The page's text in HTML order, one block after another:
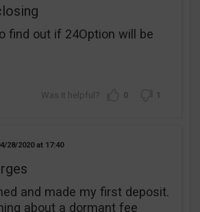
find out if 24Option will be
0 1
28/2020 17:40
and made my first deposit.
about a dormant fee